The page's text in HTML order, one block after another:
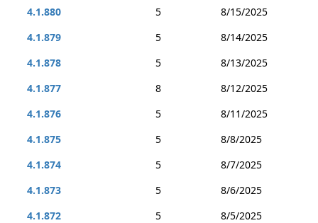
4.1.880
5
8/15/2025
4.1.879
5
8/14/2025
4.1.878
5
8/13/2025
4.1.877
8
8/12/2025
4.1.876
5
8/11/2025
4.1.875
5
8/8/2025
4.1.874
5
8/7/2025
4.1.873
5
8/6/2025
4.1.872
5
8/5/2025